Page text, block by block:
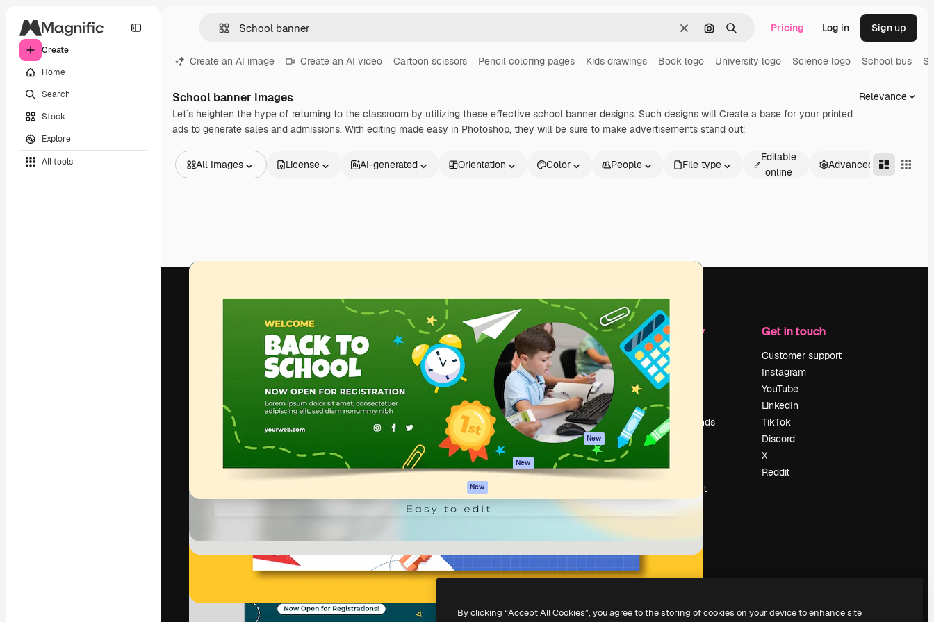
Create
Home
Search
Stock
Explore
All tools
ClearSearch by image
Search Pricing Log in Sign up
Create an AI image Create an AI video Cartoon scissors Pencil coloring pages Kids drawings Book logo University logo Science logo School bus
School banner Images
Let´s heighten the hype of returning to the classroom by utilizing these effective school banner designs. Such designs will Create a base for your printed
ads to generate sales and admissions. With editing made easy in Photoshop, they will be sure to make advertisements stand out!
Relevance
All Images
Videos
Video templates
License AI-generated Orientation Color People File type
Editable
online
Advanced
The creative platform to direct your best
work. More than 1 million subscribers
across creatives, enterprises, agencies, and
studios.
English
Products
Spaces
AI Assistant
AI Image Generator
AI Video Generator
AI Voice Generator
Stock content
MCP for
Claude/ChatGPT
New
New
API
Get started
Academy
Documentation
Support
Terms of use
Privacy policy
Originals New
Cookies policy
Trust center
Enterprise
Company
Pricing
About us
Reviews
Careers
Search trends
Blog
Slidesgo
Sell content
Get in touch
Customer support
Instagram
YouTube
LinkedIn
TikTok
Discord
X
Reddit
Copyright © 2010-2026Freepik Company S.L.U.All rights reserved.
By clicking “Accept All Cookies”, you agree to the storing of cookies on your device to enhance site